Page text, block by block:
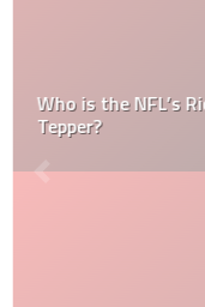
Who is the NFL’s
Tepper?